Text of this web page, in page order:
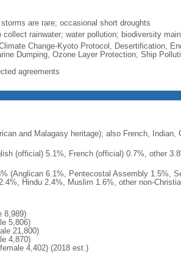
are rare; occasional short droughts
rainwater; water pollution; biodiversity
Change-Kyoto Protocol, Desertification,
Dumping, Ozone Layer Protection, Ship
agreements
and Malagasy heritage); also French, Indian,
(official) 5.1%, French (official) 0.7%, other
(Anglican 6.1%, Pentecostal Assembly 1.5%,
Hindu 2.4%, Muslim 1.6%, other non-
8,989)
5,806)
21,800)
4,870)
4,402) (2018 est.)